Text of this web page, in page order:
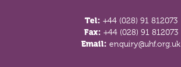
Tel: +44 (028) 91 812073
Fax: +44 (028) 91 812073
Email: enquiry@uhf.org.uk